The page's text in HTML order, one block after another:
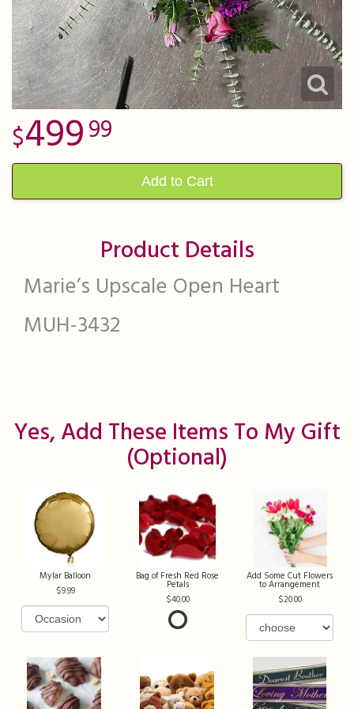
49999
Add to Cart
Product Details
Marie’s Upscale Open Heart
MUH-3432
Yes, Add These Items To My Gift
(optional)
Mylar Balloon
9.99
Bag of Fresh Red Rose
Petals
40.00
Add Some Cut Flowers
to Arrangement
20.00